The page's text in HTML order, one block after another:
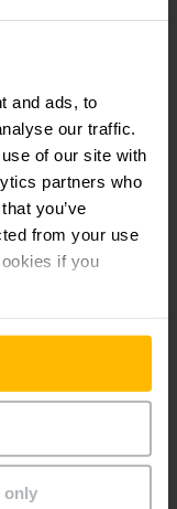
and ads, to
our traffic.
of our site with
partners who
you’ve
from your use
if you
only
enables the
via a tablet. Job
The next
a fully automated
communication
logistics
while employees’
significantly.
that has